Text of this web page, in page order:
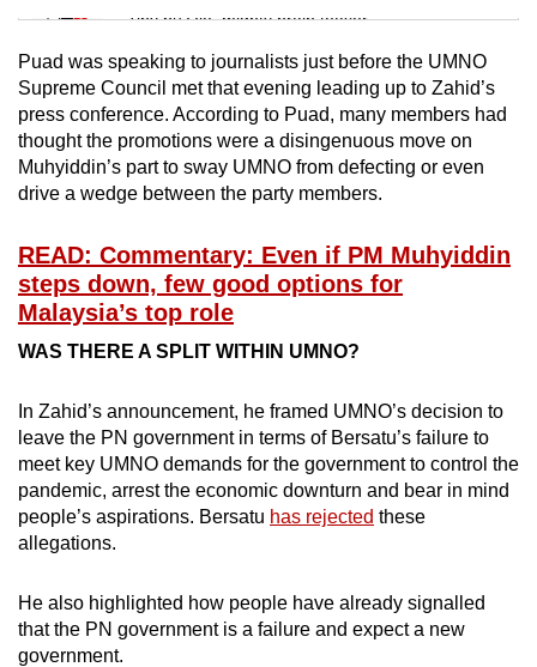
Tiny puzzle, mighty brain teaser
Mini Crossword
Small grid, big challenge
Word Search
Show Less
Puad was speaking to journalists just before the UMNO
Supreme Council met that evening leading up to Zahid’s
press conference. According to Puad, many members had
thought the promotions were a disingenuous move on
Muhyiddin’s part to sway UMNO from defecting or even
drive a wedge between the party members.
READ: Commentary: Even if PM Muhyiddin
steps down, few good options for
Malaysia’s top role
WAS THERE A SPLIT WITHIN UMNO?
In Zahid’s announcement, he framed UMNO’s decision to
leave the PN government in terms of Bersatu’s failure to
meet key UMNO demands for the government to control the
pandemic, arrest the economic downturn and bear in mind
people’s aspirations. Bersatu has rejected these
allegations.
He also highlighted how people have already signalled
that the PN government is a failure and expect a new
government.